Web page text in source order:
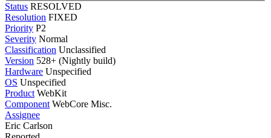
Status RESOLVED
Resolution FIXED
Priority P2
Severity Normal
Classification Unclassified
Version 528+ (Nightly build)
Hardware Unspecified
OS Unspecified
Product WebKit
Component WebCore Misc.
Assignee
Eric Carlson